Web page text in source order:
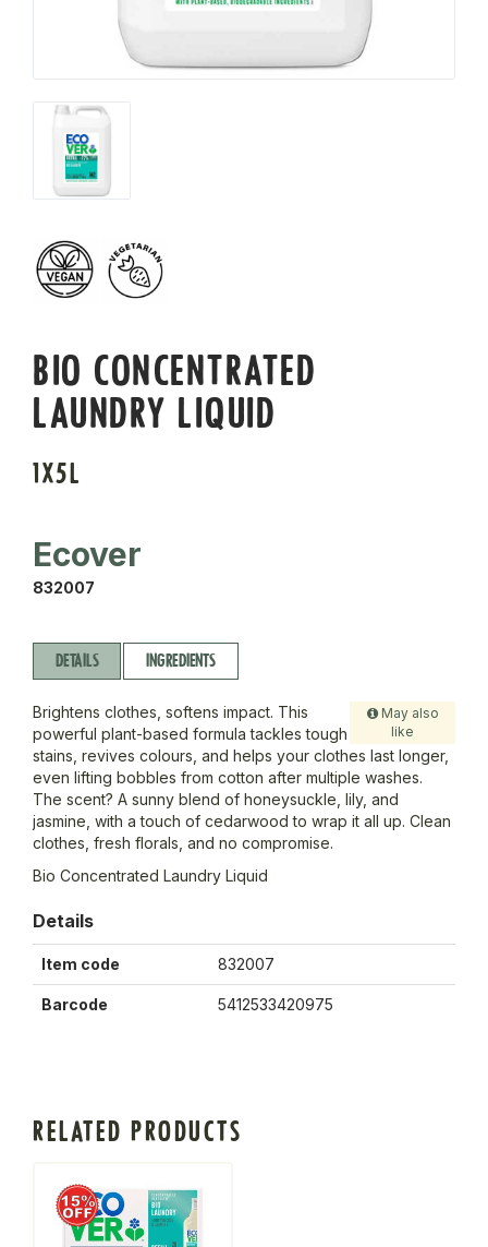
BIO CONCENTRATED
LAUNDRY LIQUID
1X5L
Ecover
832007
DETAILS INGREDIENTS
May also
like
Brightens clothes, softens impact. This
powerful plant-based formula tackles tough
stains, revives colours, and helps your clothes last longer,
even lifting bobbles from cotton after multiple washes.
The scent? A sunny blend of honeysuckle, lily, and
jasmine, with a touch of cedarwood to wrap it all up. Clean
clothes, fresh florals, and no compromise.
Bio Concentrated Laundry Liquid
Details
Item code 832007
Barcode 5412533420975
RELATED PRODUCTS